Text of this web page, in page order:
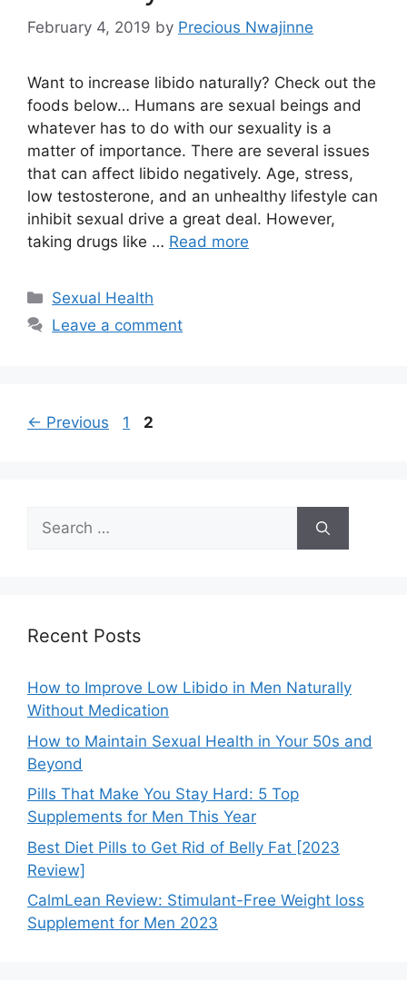
February 4, 2019 by Precious Nwajinne
Want to increase libido naturally? Check out the
foods below… Humans are sexual beings and
whatever has to do with our sexuality is a
matter of importance. There are several issues
that can affect libido negatively. Age, stress,
low testosterone, and an unhealthy lifestyle can
inhibit sexual drive a great deal. However,
taking drugs like … Read more
Categories
Sexual Health
Leave a comment
← Previous Page
1 Page
2
Search
for:
Recent Posts
How to Improve Low Libido in Men Naturally
Without Medication
How to Maintain Sexual Health in Your 50s and
Beyond
Pills That Make You Stay Hard: 5 Top
Supplements for Men This Year
Best Diet Pills to Get Rid of Belly Fat [2023
Review]
CalmLean Review: Stimulant-Free Weight loss
Supplement for Men 2023